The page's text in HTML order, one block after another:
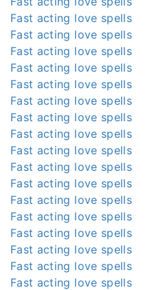
Fast acting love spells
Fast acting love spells
Fast acting love spells
Fast acting love spells
Fast acting love spells
Fast acting love spells
Fast acting love spells
Fast acting love spells
Fast acting love spells
Fast acting love spells
Fast acting love spells
Fast acting love spells
Fast acting love spells
Fast acting love spells
Fast acting love spells
Fast acting love spells
Fast acting love spells